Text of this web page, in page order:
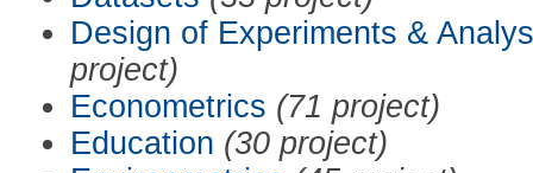
Design of Experiments &
project)
Econometrics (71 project)
Education (30 project)